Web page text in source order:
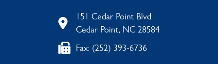
151 Cedar Point Blvd
Cedar Point, NC 28584
Fax: (252) 393-6736